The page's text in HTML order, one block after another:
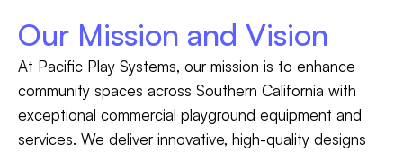
Our Mission and Vision
At Pacific Play Systems, our mission is to enhance
community spaces across Southern California with
exceptional commercial playground equipment and
services. We deliver innovative, high-quality designs